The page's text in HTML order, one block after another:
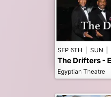
SEP 6TH SUN
Egyptian Theatre